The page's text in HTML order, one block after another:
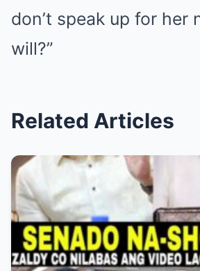
don’t speak up for her
will?”
Related Articles